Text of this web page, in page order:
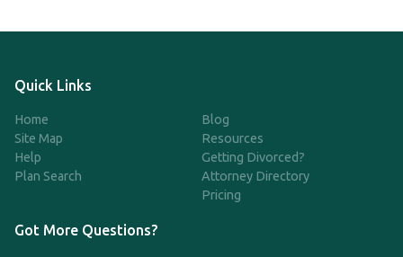
Quick Links
Home
Site Map
Help
Plan Search
Blog
Resources
Getting Divorced?
Attorney Directory
Pricing
Got More Questions?